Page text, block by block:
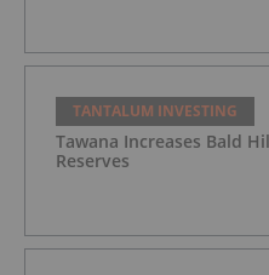
TANTALUM INVESTING
Tawana Increases Bald
Reserves